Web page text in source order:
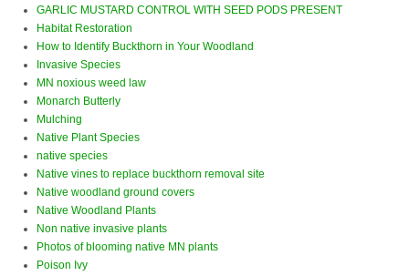
GARLIC MUSTARD CONTROL WITH SEED PODS PRESENT
Habitat Restoration
How to Identify Buckthorn in Your Woodland
Invasive Species
MN noxious weed law
Monarch Butterly
Mulching
Native Plant Species
native species
Native vines to replace buckthorn removal site
Native woodland ground covers
Native Woodland Plants
Non native invasive plants
Photos of blooming native MN plants
Poison Ivy